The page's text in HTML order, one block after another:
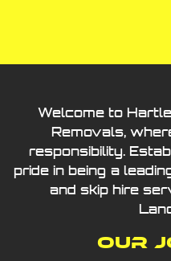
Welcome to
Removals,
responsibility.
pride in being a
and skip hire
Our